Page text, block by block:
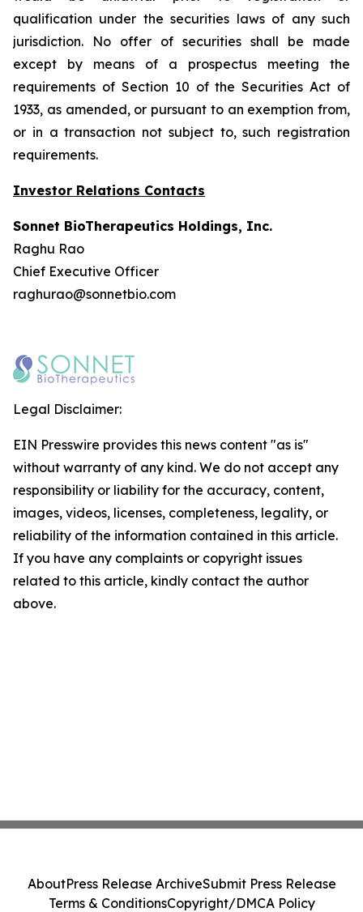
qualification under the securities laws of any such
jurisdiction. No offer of securities shall be made
except by means of a prospectus meeting the
requirements of Section 10 of the Securities Act of
1933, as amended, or pursuant to an exemption from,
or in a transaction not subject to, such registration
requirements.
Investor Relations Contacts
Sonnet BioTherapeutics Holdings, Inc.
Raghu Rao
Chief Executive Officer
raghurao@sonnetbio.com
Legal Disclaimer:
EIN Presswire provides this news content "as is"
without warranty of any kind. We do not accept any
responsibility or liability for the accuracy, content,
images, videos, licenses, completeness, legality, or
reliability of the information contained in this article.
If you have any complaints or copyright issues
related to this article, kindly contact the author
above.
AboutPress Release ArchiveSubmit Press Release
Terms & ConditionsCopyright/DMCA Policy